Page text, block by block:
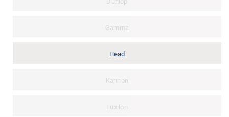
Gamma
Head
Kannon
Luxilon